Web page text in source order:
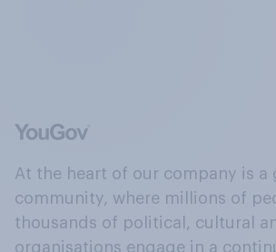
At the heart of our company is a
community, where millions of
thousands of political, cultural
organisations engage in a